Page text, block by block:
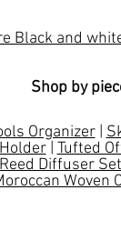
Black and
Shop by
Organizer |
| Tufted
Diffuser Set
Woven